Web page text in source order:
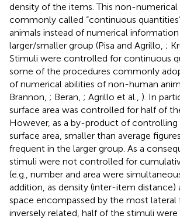
density of the items. This non-
commonly called “continuous
animals instead of numerical
larger/smaller group (Pisa and Agrillo, ;
Stimuli were controlled for continuous
some of the procedures commonly
of numerical abilities of non-human
Brannon, ; Beran, ; Agrillo et al., ). In
surface area was controlled for half of
However, as a by-product of
surface area, smaller than average
frequent in the larger group. As a
stimuli were not controlled for
(e.g., number and area were
addition, as density (inter-item distance)
space encompassed by the most lateral
inversely related, half of the stimuli